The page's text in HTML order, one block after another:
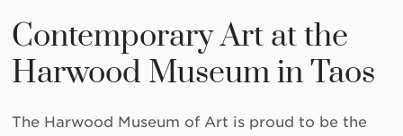
Contemporary Art at the
Harwood Museum in Taos
The Harwood Museum of Art is proud to be the